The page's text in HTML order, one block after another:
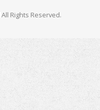
All Rights Reserved.